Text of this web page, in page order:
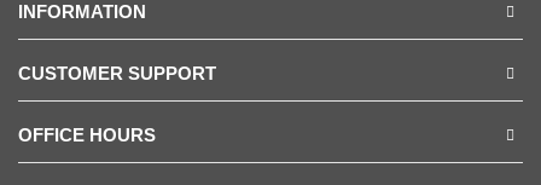
INFORMATION
CUSTOMER SUPPORT
OFFICE HOURS